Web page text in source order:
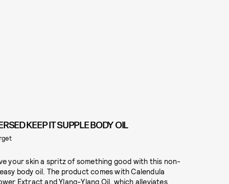
KEEP IT SUPPLE BODY OIL
your skin a spritz of something good with this non-
body oil. The product comes with Calendula
Extract and Ylang-Ylang Oil, which alleviates